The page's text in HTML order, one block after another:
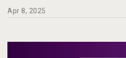
Apr 8, 2025